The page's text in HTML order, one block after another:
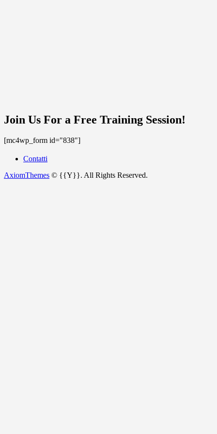
Join Us For a Free Training Session!
[mc4wp_form id="838"]
Contatti
AxiomThemes © {{Y}}. All Rights Reserved.